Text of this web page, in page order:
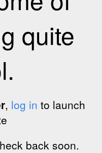
quite
, log in to launch
back soon.